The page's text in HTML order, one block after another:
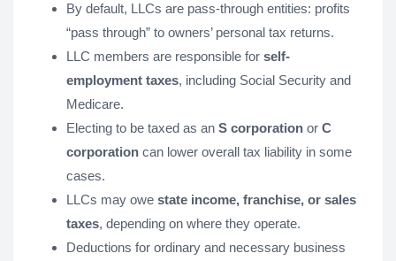
By default, LLCs are pass-through entities: profits
“pass through” to owners’ personal tax returns.
LLC members are responsible for self-
employment taxes, including Social Security and
Medicare.
Electing to be taxed as an S corporation or C
corporation can lower overall tax liability in some
cases.
LLCs may owe state income, franchise, or sales
taxes, depending on where they operate.
Deductions for ordinary and necessary business